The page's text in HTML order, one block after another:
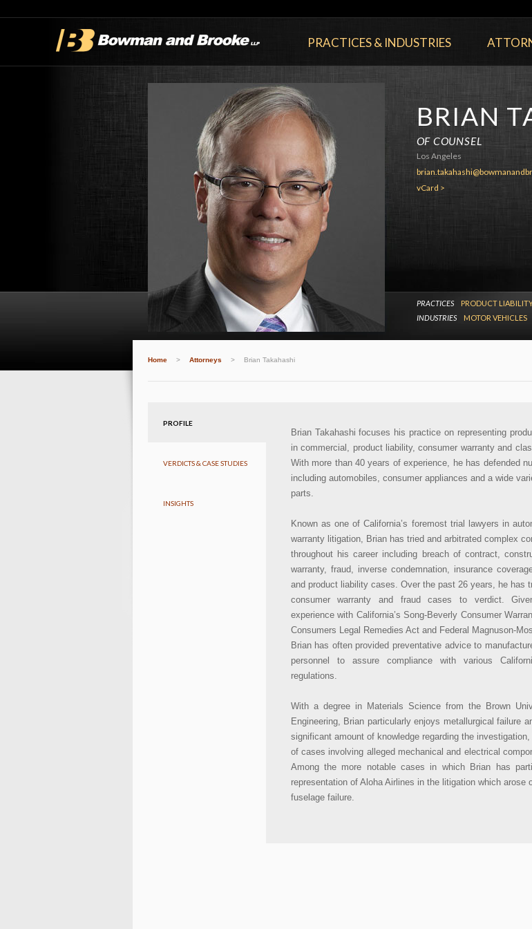
PRACTICES & INDUSTRIES
BRIAN
OF COUNSEL
Los Angeles
vCard >
PRACTICES PRODUCT
INDUSTRIES
MOTOR VEHICLES
Home > Attorneys > Brian Takahashi
PROFILE
VERDICTS & CASE STUDIES
INSIGHTS
Brian Takahashi focuses his practice on representing
in commercial, product liability, consumer warranty and
With more than 40 years of experience, he has defended
including automobiles, consumer appliances and a wide
parts.
Known as one of California’s foremost trial lawyers in
warranty litigation, Brian has tried and arbitrated complex
throughout his career including breach of contract,
warranty, fraud, inverse condemnation, insurance
and product liability cases. Over the past 26 years, he has
consumer warranty and fraud cases to verdict.
experience with California’s Song-Beverly Consumer
Consumers Legal Remedies Act and Federal Magnuson-
Brian has often provided preventative advice to
personnel to assure compliance with various
regulations.
With a degree in Materials Science from the Brown
Engineering, Brian particularly enjoys metallurgical failure
significant amount of knowledge regarding the investigation,
of cases involving alleged mechanical and electrical
Among the more notable cases in which Brian has
representation of Aloha Airlines in the litigation which arose
fuselage failure.